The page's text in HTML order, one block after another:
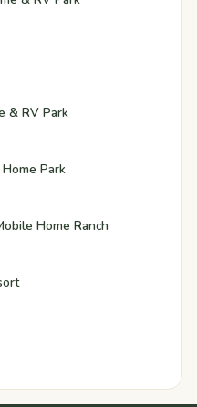
& RV Park
Park
Home Ranch